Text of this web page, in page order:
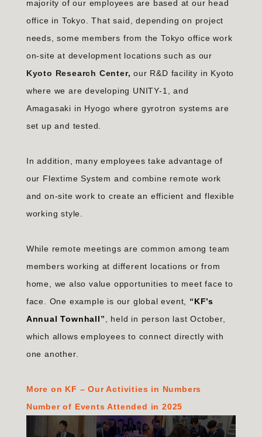
majority of our employees are based at our head
office in Tokyo. That said, depending on project
needs, some members from the Tokyo office work
on-site at development locations such as our
Kyoto Research Center,our R&D facility in Kyoto
where we are developing UNITY-1, and
Amagasaki in Hyogo where gyrotron systems are
set up and tested.
In addition, many employees take advantage of
our Flextime System and combine remote work
and on-site work to create an efficient and flexible
working style.
While remote meetings are common among team
members working at different locations or from
home, we also value opportunities to meet face to
face. One example is our global event, “KF’s
Annual Townhall”
, held in person last October,
which allows employees to connect directly with
one another.
More on KF – Our Activities in Numbers
Number of Events Attended in 2025